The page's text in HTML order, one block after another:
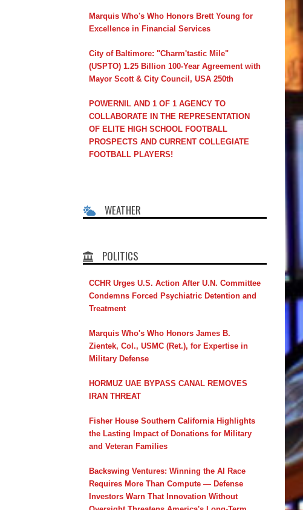
Marquis Who's Who Honors Brett Young for
Excellence in Financial Services
City of Baltimore: "Charm'tastic Mile"
(USPTO) 1.25 Billion 100-Year Agreement with
Mayor Scott & City Council, USA 250th
POWERNIL AND 1 OF 1 AGENCY TO
COLLABORATE IN THE REPRESENTATION
OF ELITE HIGH SCHOOL FOOTBALL
PROSPECTS AND CURRENT COLLEGIATE
FOOTBALL PLAYERS!
WEATHER
POLITICS
CCHR Urges U.S. Action After U.N. Committee
Condemns Forced Psychiatric Detention and
Treatment
Marquis Who's Who Honors James B.
Zientek, Col., USMC (Ret.), for Expertise in
Military Defense
HORMUZ UAE BYPASS CANAL REMOVES
IRAN THREAT
Fisher House Southern California Highlights
the Lasting Impact of Donations for Military
and Veteran Families
Backswing Ventures: Winning the AI Race
Requires More Than Compute — Defense
Investors Warn That Innovation Without